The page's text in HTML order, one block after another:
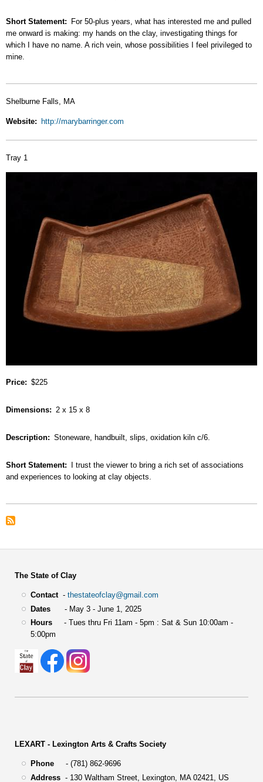
Short Statement
For 50-plus years, what has interested me and pulled
me onward is making: my hands on the clay, investigating things for
which I have no name. A rich vein, whose possibilities I feel privileged to
mine.
Shelburne Falls, MA
Website http://marybarringer.com
Tray 1
Price $225
Dimensions 2 x 15 x 8
Description Stoneware, handbuilt, slips, oxidation kiln c/6.
Short Statement
I trust the viewer to bring a rich set of associations
and experiences to looking at clay objects.
The State of Clay
Contact- thestateofclay@gmail.com
Dates- May 3 - June 1, 2025
Hours- Tues thru Fri 11am - 5pm : Sat & Sun 10:00am -
5:00pm
LEXART - Lexington Arts & Crafts Society
Phone- (781) 862-9696
Address- 130 Waltham Street, Lexington, MA 02421, US